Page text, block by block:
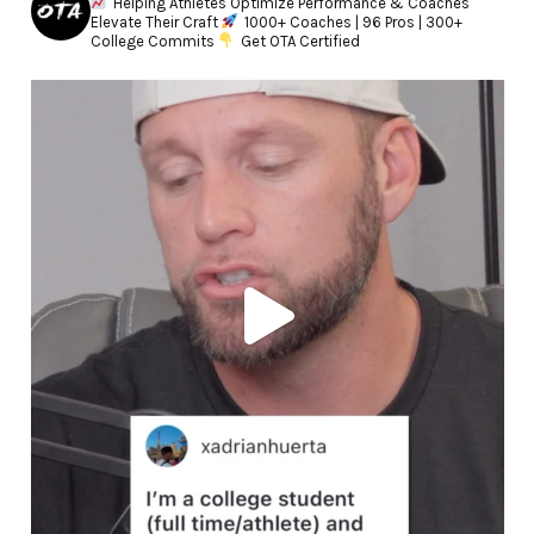
Elevate Their Craft
1000+ Coaches | 96 Pros | 300+
College Commits
Get OTA Certified